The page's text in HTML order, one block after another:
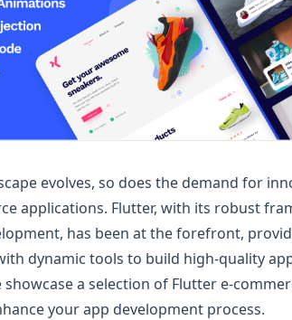
evolves, so does the demand for
applications. Flutter, with its robust
has been at the forefront,
dynamic tools to build high-quality
a selection of Flutter e-
your app development process.